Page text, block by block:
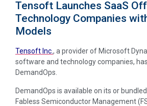
Tensoft Launches SaaS
Technology Companies
Models
Tensoft Inc., a provider of Microsoft
software and technology companies,
DemandOps.
DemandOps is available on its or
Fabless Semiconductor Management